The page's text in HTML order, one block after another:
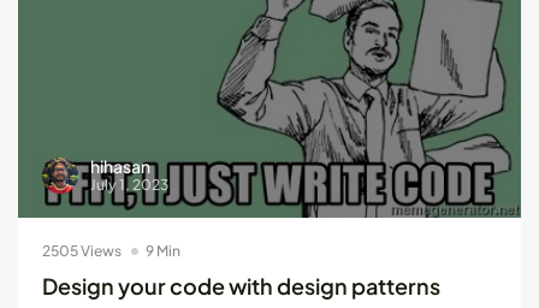
hihasan
July 1, 2023
2505 Views 9 Min
Design your code with design patterns